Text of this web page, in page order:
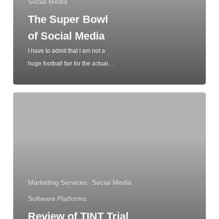
The Super Bowl
of Social Media
I have to admit that I am not a
huge football fan for the actual…
Marketing Services Social Media
Software Platforms
Review of TINT Trial